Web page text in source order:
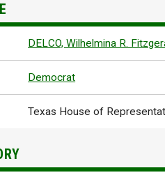
DELCO, Wilhelmina R.
Democrat
Texas House of